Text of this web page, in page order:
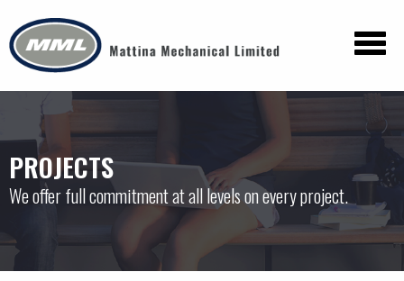
PROJECTS
We offer full commitment at all levels on every project.